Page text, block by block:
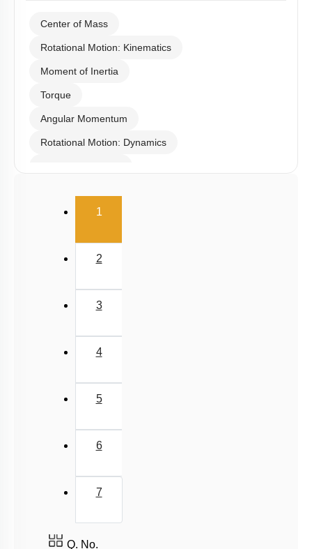
Center of Mass
Rotational Motion: Kinematics
Moment of Inertia
Torque
Angular Momentum
Rotational Motion: Dynamics
1(current)
2
3
4
5
6
7
Q. No.